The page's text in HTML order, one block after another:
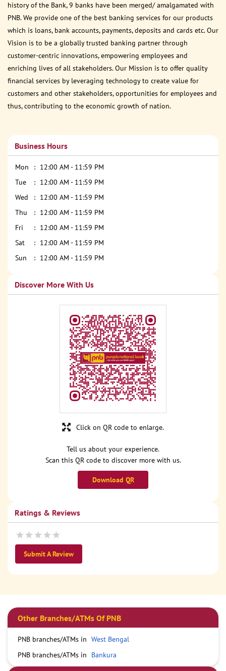
history of the Bank, 9 banks have been merged/ amalgamated with
PNB. We provide one of the best banking services for our products
which is loans, bank accounts, payments, deposits and cards etc. Our
Vision is to be a globally trusted banking partner through
customer-centric innovations, empowering employees and
enriching lives of all stakeholders. Our Mission is to offer quality
financial services by leveraging technology to create value for
customers and other stakeholders, opportunities for employees and
thus, contributing to the economic growth of nation.
Business Hours
Mon
12:00 AM - 11:59 PM
Tue
12:00 AM - 11:59 PM
Wed
12:00 AM - 11:59 PM
Thu
12:00 AM - 11:59 PM
Fri
12:00 AM - 11:59 PM
Sat
12:00 AM - 11:59 PM
Sun
12:00 AM - 11:59 PM
Discover More With Us
Tell us about your experience.
Scan this QR code to discover more with us.
Download QR
Click on QR code to enlarge.
Ratings & Reviews
Submit A Review
Other Branches/ATMs Of PNB
PNB branches/ATMs in West Bengal
PNB branches/ATMs in
Bankura